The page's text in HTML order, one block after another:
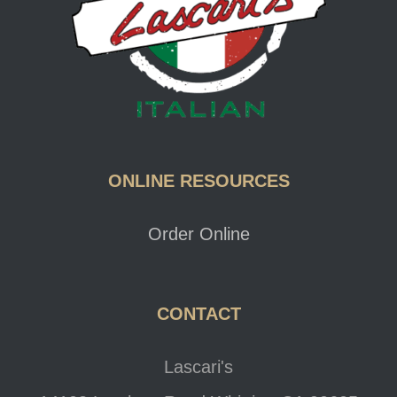
ONLINE RESOURCES
Order Online
CONTACT
Lascari's